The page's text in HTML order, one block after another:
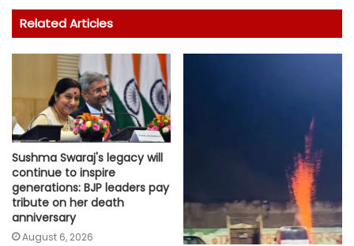
Related Articles
Sushma Swaraj's legacy will
continue to inspire
generations: BJP leaders pay
tribute on her death
anniversary
August 6, 2026